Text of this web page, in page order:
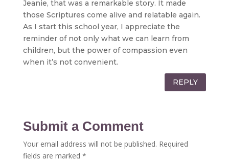
Jeanie, that was a remarkable story. It made
those Scriptures come alive and relatable again.
As I start this school year, I appreciate the
reminder of not only what we can learn from
children, but the power of compassion even
when it’s not convenient.
REPLY
Submit a Comment
Your email address will not be published. Required
fields are marked *